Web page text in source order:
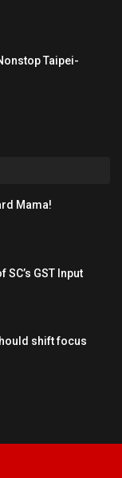
Taipei-
Mama!
GST Input
shift focus